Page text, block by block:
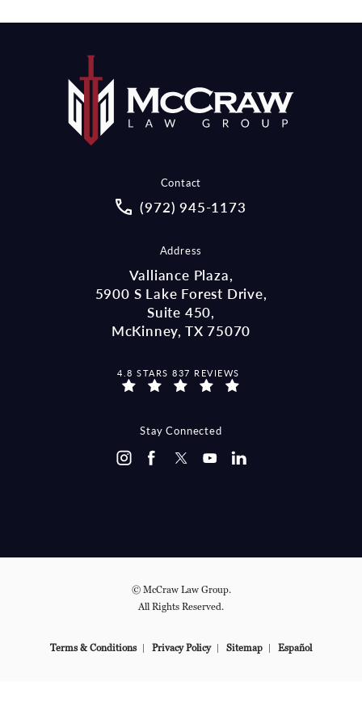
Contact
Call McCraw Law Group on the
(972) 945-1173
Address
Valliance Plaza,
5900 S Lake Forest Drive,
Suite 450,
McKinney, TX 75070
MCCRAW LAW GROUP REVIEWS:
4.8 STARS 837 REVIEWS
Stay Connected
© McCraw Law Group.
All Rights Reserved.
Terms & Conditions Privacy Policy Sitemap Español